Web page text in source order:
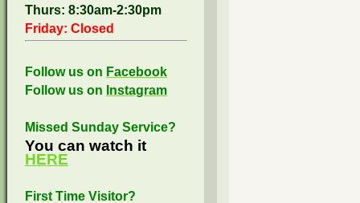
Thurs: 8:30am-2:30pm
Friday: Closed
Follow us on Facebook
Follow us on Instagram
Missed Sunday Service?
You can watch it
HERE
First Time Visitor?